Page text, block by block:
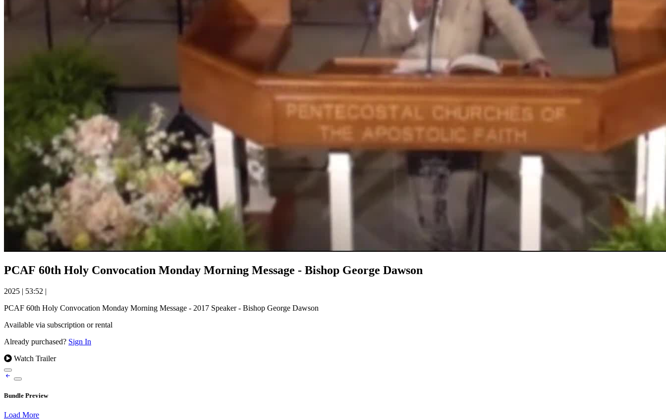
PCAF 60th Holy Convocation Monday Morning Message - Bishop George Dawson
2025 | 53:52 |
PCAF 60th Holy Convocation Monday Morning Message - 2017 Speaker - Bishop George Dawson
Available via subscription or rental
Already purchased? Sign In
Watch Trailer
Bundle Preview
Load More